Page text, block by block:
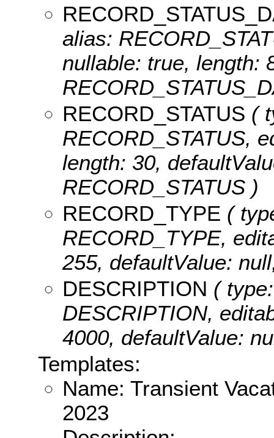
alias:
nullable: true, length:
RECORD_STATUS (
RECORD_STATUS,
length: 30,
RECORD_STATUS )
RECORD_TYPE (
RECORD_TYPE,
255, defaultValue:
DESCRIPTION (
DESCRIPTION,
4000, defaultValue:
Templates:
Name: Transient
2023